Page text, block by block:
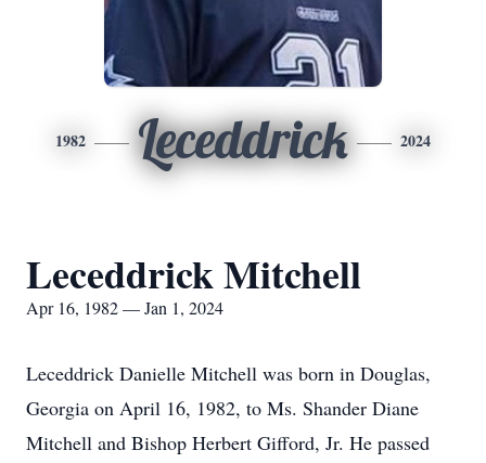
1982 Leceddrick 2024
Leceddrick Mitchell
Apr 16, 1982 — Jan 1, 2024
Leceddrick Danielle Mitchell was born in Douglas,
Georgia on April 16, 1982, to Ms. Shander Diane
Mitchell and Bishop Herbert Gifford, Jr. He passed